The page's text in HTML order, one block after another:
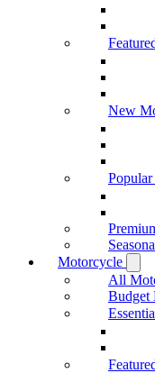
New
Motorcycle
All
Budget